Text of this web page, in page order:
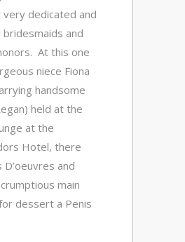
very dedicated and
and
At this one
niece Fiona
handsome
held at the
at the
Hotel, there
and
main
dessert a Penis